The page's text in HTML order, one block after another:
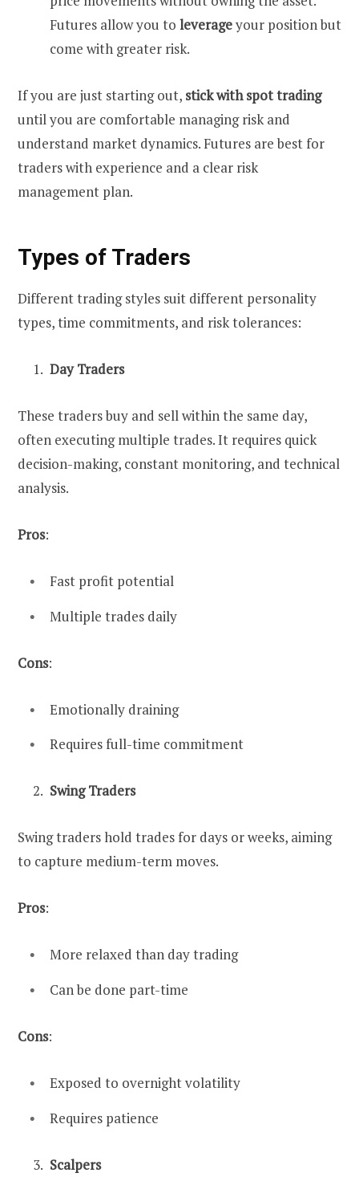
Futures allow you to leverageyour position but
come with greater risk.
If you are just starting out, stick with spot trading
until you are comfortable managing risk and
understand market dynamics. Futures are best for
traders with experience and a clear risk
management plan.
Types of Traders
Different trading styles suit different personality
types, time commitments, and risk tolerances:
Day Traders
These traders buy and sell within the same day,
often executing multiple trades. It requires quick
decision-making, constant monitoring, and technical
analysis.
Pros:
Fast profit potential
Multiple trades daily
Cons:
Emotionally draining
Requires full-time commitment
Swing Traders
Swing traders hold trades for days or weeks, aiming
to capture medium-term moves.
Pros:
More relaxed than day trading
Can be done part-time
Cons:
Exposed to overnight volatility
Requires patience
Scalpers